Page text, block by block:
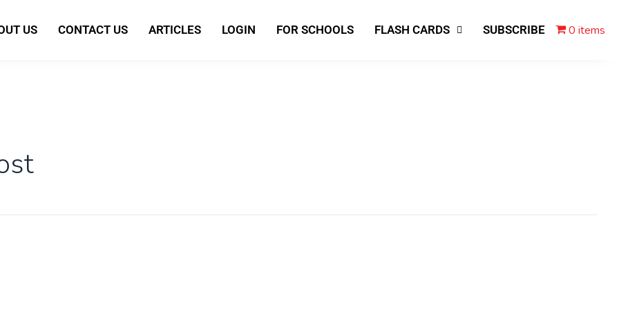
US CONTACT US ARTICLES LOGIN FOR SCHOOLS FLASH CARDS SUBSCRIBE 0 items